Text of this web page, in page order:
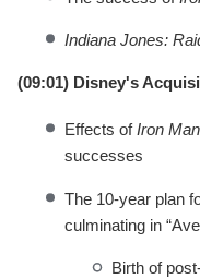
Indiana Jones:
(09:01) Disney's
Effects ofIron Man
successes
The 10-year plan
culminating in
Birth of